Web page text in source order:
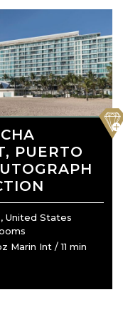
PUERTO
United States
Marin Int / 11 min